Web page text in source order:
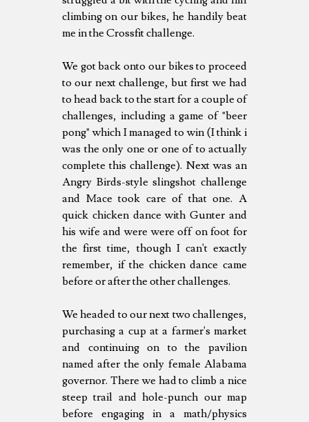
climbing on our bikes, he handily beat
me in the Crossfit challenge.
We got back onto our bikes to proceed
to our next challenge, but first we had
to head back to the start for a couple of
challenges, including a game of "beer
pong" which I managed to win (I think i
was the only one or one of to actually
complete this challenge). Next was an
Angry Birds-style slingshot challenge
and Mace took care of that one. A
quick chicken dance with Gunter and
his wife and were were off on foot for
the first time, though I can't exactly
remember, if the chicken dance came
before or after the other challenges.
We headed to our next two challenges,
purchasing a cup at a farmer's market
and continuing on to the pavilion
named after the only female Alabama
governor. There we had to climb a nice
steep trail and hole-punch our map
before engaging in a math/physics